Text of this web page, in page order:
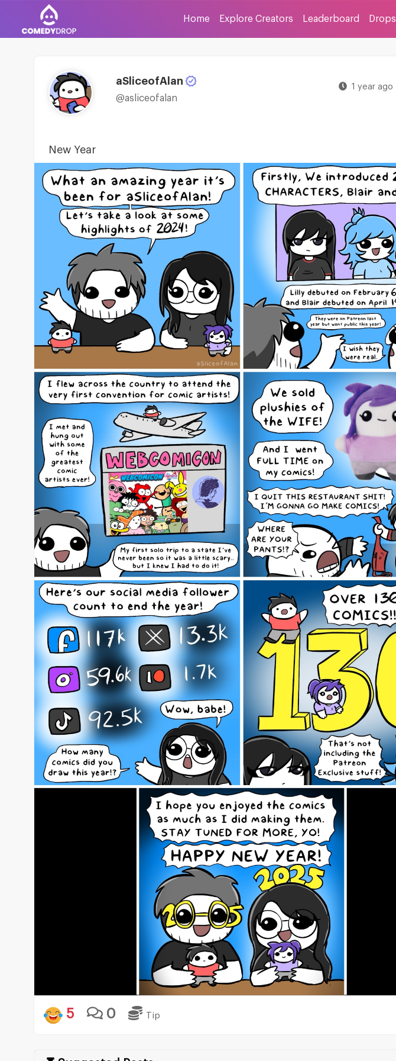
Home Explore Creators Leaderboard Drops
aSliceofAlan
@asliceofalan
1 year ago
New Year
5 0 Tip